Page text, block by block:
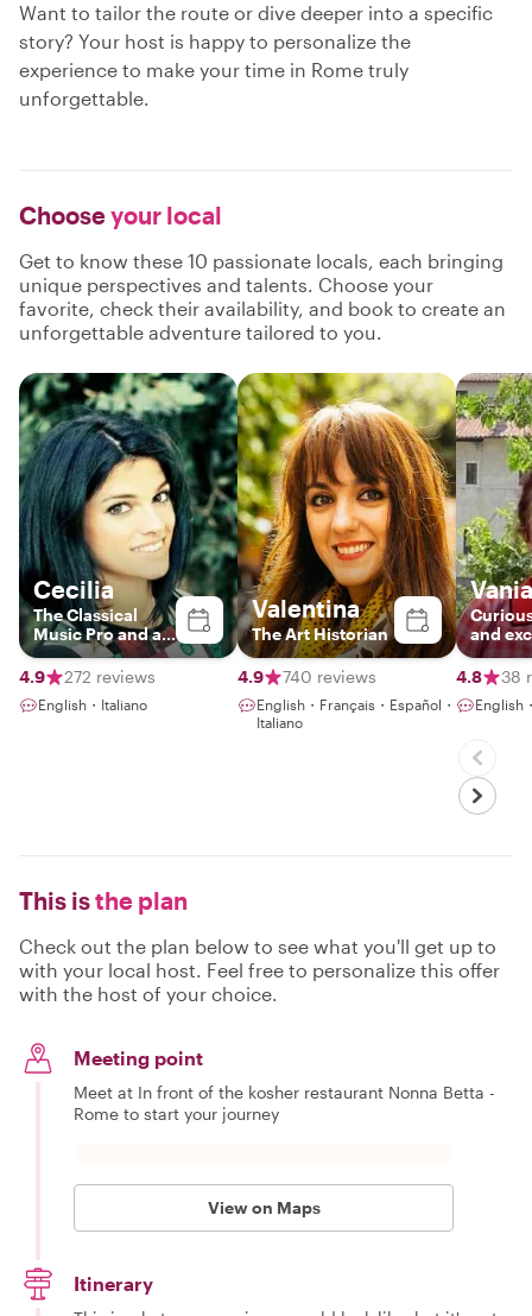
Want to tailor the route or dive deeper into a specific
story? Your host is happy to personalize the
experience to make your time in Rome truly
unforgettable.
Chooseyour local
Get to know these 10 passionate locals, each bringing
unique perspectives and talents. Choose your
favorite, check their availability, and book to create an
unforgettable adventure tailored to you.
Cecilia
The Classical
Music Pro and art
historian
4.9
272 reviews
English・Italiano
Valentina
The Art Historian
4.9 740 reviews
English・Français・Español・
Italiano
Vania
and
foodie expert
truly
4.8 38
English
This isthe plan
Check out the plan below to see what you'll get up to
with your local host. Feel free to personalize this offer
with the host of your choice.
Meeting point
Meet at In front of the kosher restaurant Nonna Betta -
Rome to start your journey
View on Maps
Itinerary